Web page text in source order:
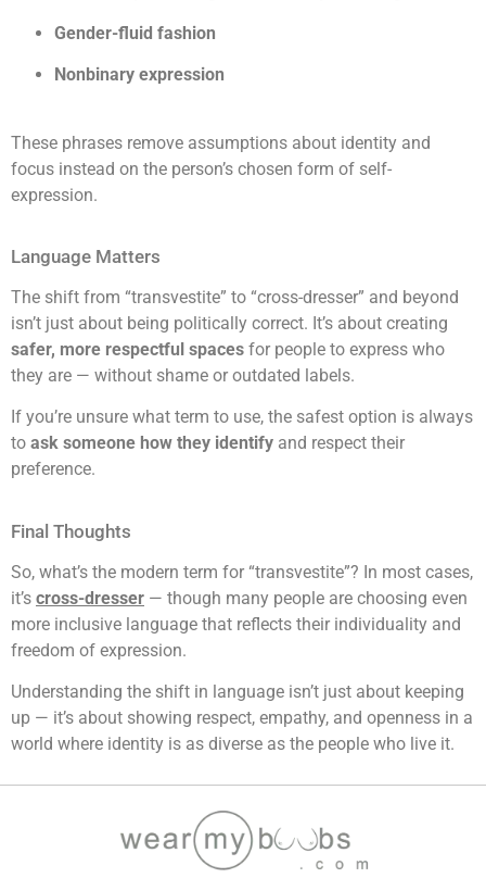
Gender-fluid fashion
Nonbinary expression
These phrases remove assumptions about identity and
focus instead on the person’s chosen form of self-
expression.
Language Matters
The shift from “transvestite” to “cross-dresser” and beyond
isn’t just about being politically correct. It’s about creating
safer, more respectful spaces for people to express who
they are — without shame or outdated labels.
If you’re unsure what term to use, the safest option is always
to ask someone how they identify and respect their
preference.
Final Thoughts
So, what’s the modern term for “transvestite”? In most cases,
it’s cross-dresser — though many people are choosing even
more inclusive language that reflects their individuality and
freedom of expression.
Understanding the shift in language isn’t just about keeping
up — it’s about showing respect, empathy, and openness in a
world where identity is as diverse as the people who live it.